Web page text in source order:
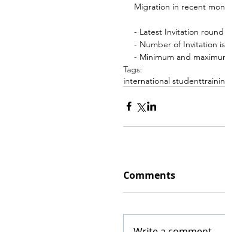
Migration in recent
- Latest Invitation
- Number of Invitation
- Minimum and
Tags:
international student
Comments